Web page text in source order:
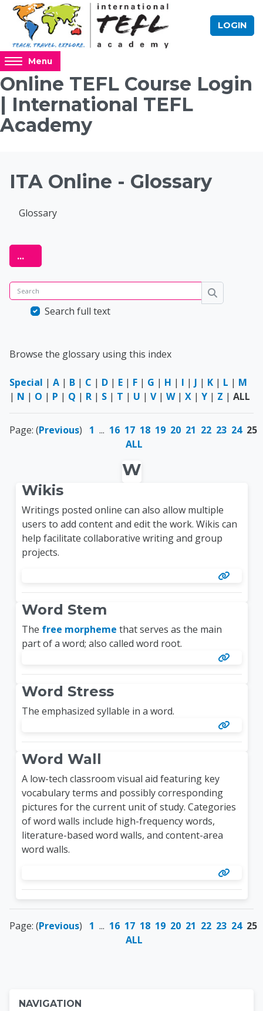
Skip to main content
LOGIN
Access
hidden
sidebar
block
region.
Menu
Online TEFL Course Login
| International TEFL
Academy
Blocks
ITA Online - Glossary
Glossary
Online TEFL
...
Search
Search
Search full text
Browse the glossary using this index
Special | A | B | C | D | E | F | G | H | I | J | K | L | M
| N | O | P | Q | R | S | T | U | V| W| X | Y | Z | ALL
Page: (Previous) 1 ... 16 17 18 19 20 21 22 23 24 25
ALL
W
Wikis
Writings posted online can also allow multiple
users to add content and edit the work. Wikis can
help facilitate collaborative writing and group
projects.
Word Stem
The free morpheme that serves as the main
part of a word; also called word root.
Word Stress
The emphasized syllable in a word.
Word Wall
A low-tech classroom visual aid featuring key
vocabulary terms and possibly corresponding
pictures for the current unit of study. Categories
of word walls include high-frequency words,
literature-based word walls, and content-area
word walls.
Page: (Previous) 1 ... 16 17 18 19 20 21 22 23 24 25
ALL
Blocks
NAVIGATION